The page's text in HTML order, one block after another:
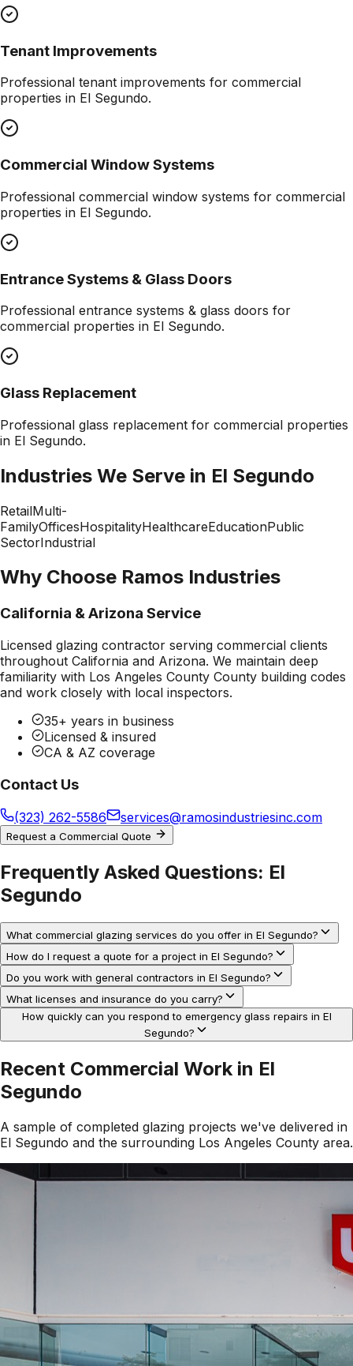
Tenant Improvements
Professional tenant improvements for commercial
properties in El Segundo.
Commercial Window Systems
Professional commercial window systems for commercial
properties in El Segundo.
Entrance Systems & Glass Doors
Professional entrance systems & glass doors for
commercial properties in El Segundo.
Glass Replacement
Professional glass replacement for commercial properties
in El Segundo.
Industries We Serve in El Segundo
RetailMulti-
FamilyOfficesHospitalityHealthcareEducationPublic
SectorIndustrial
Why Choose Ramos Industries
California & Arizona Service
Licensed glazing contractor serving commercial clients
throughout California and Arizona. We maintain deep
familiarity with Los Angeles County County building codes
and work closely with local inspectors.
35+ years in business
Licensed & insured
CA & AZ coverage
Contact Us
(323) 262-5586 services@ramosindustriesinc.com
Request a Commercial Quote
Frequently Asked Questions: El
Segundo
What commercial glazing services do you offer in El Segundo?
How do I request a quote for a project in El Segundo?
Do you work with general contractors in El Segundo?
What licenses and insurance do you carry?
How quickly can you respond to emergency glass repairs in El
Segundo?
Recent Commercial Work in El
Segundo
A sample of completed glazing projects we've delivered in
El Segundo and the surrounding Los Angeles County area.